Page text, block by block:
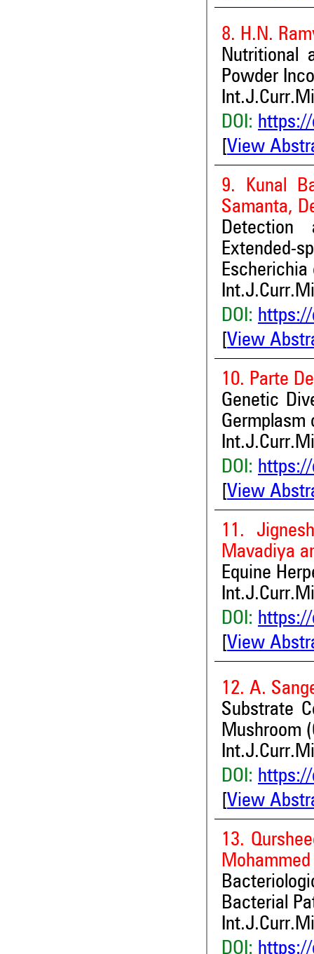
8. H.N.
Nutritional
Powder
DOI:
View
9. Kunal
Samanta,
Detection
Extended-
DOI:
View
10. Parte
Genetic
Germplasm
DOI:
View
11.
Mavadiya
Equine
DOI:
View
12. A.
Substrate
Mushroom
DOI:
View
13.
Bacterial
DOI: